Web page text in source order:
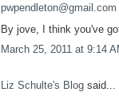
pwpendleton@gmail.com
By jove, I think you've
March 25, 2011 at 9:14
Liz Schulte's Blog said...